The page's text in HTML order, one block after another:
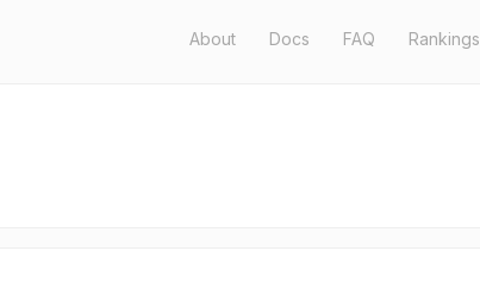
About Docs FAQ Rankings